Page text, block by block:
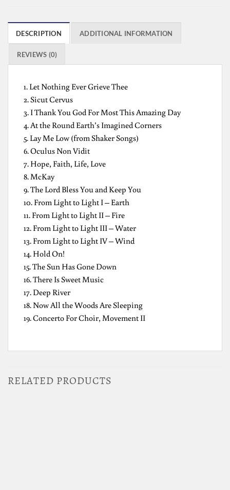
DESCRIPTION ADDITIONAL INFORMATION
REVIEWS (0)
1. Let Nothing Ever Grieve Thee
2. Sicut Cervus
3. I Thank You God For Most This Amazing Day
4. At the Round Earth’s Imagined Corners
5. Lay Me Low (from Shaker Songs)
6. Oculus Non Vidit
7. Hope, Faith, Life, Love
8. McKay
9. The Lord Bless You and Keep You
10. From Light to Light I – Earth
11. From Light to Light II – Fire
12. From Light to Light III – Water
13. From Light to Light IV – Wind
14. Hold On!
15. The Sun Has Gone Down
16. There Is Sweet Music
17. Deep River
18. Now All the Woods Are Sleeping
19. Concerto For Choir, Movement II
RELATED PRODUCTS